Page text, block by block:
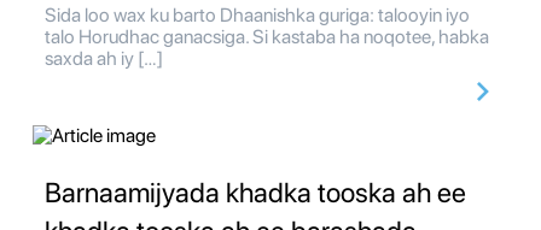
Sida loo wax ku barto Dhaanishka guriga: talooyin iyo
talo Horudhac ganacsiga. Si kastaba ha noqotee, habka
saxda ah iy […]
Barnaamijyada khadka tooska ah ee